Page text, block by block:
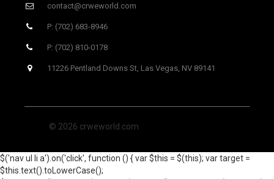
contact@crweworld.com
P: (702) 683-8946
P: (702) 810-0178
11226 Pentland Downs St, Las Vegas, NV 89141
© 2026 crweworld.com
$('nav ul li a').on('click', function () { var $this = $(this); var target =
$this.text().toLowerCase();